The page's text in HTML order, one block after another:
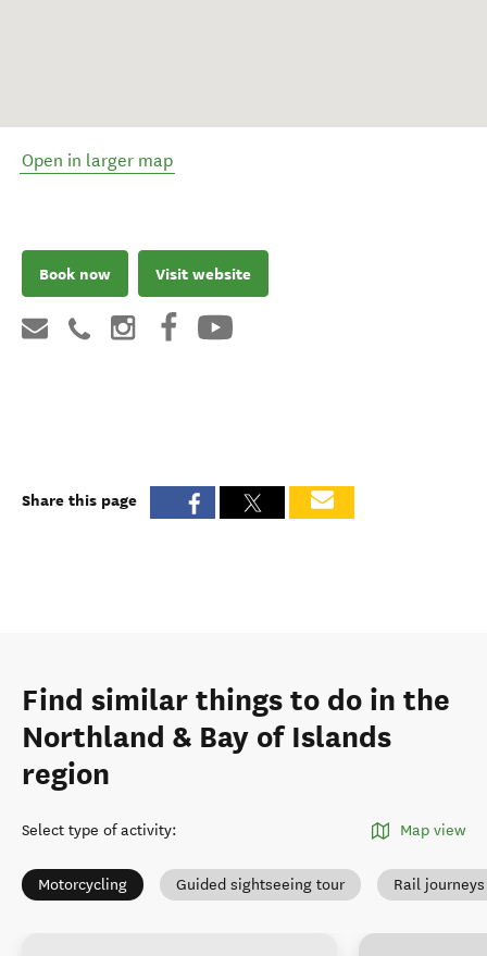
Open in larger map
Book now Visit website
Share this page
Find similar things to do in the
Northland & Bay of Islands
region
Select type of activity: Map view
Motorcycling Guided sightseeing tour Rail journeys